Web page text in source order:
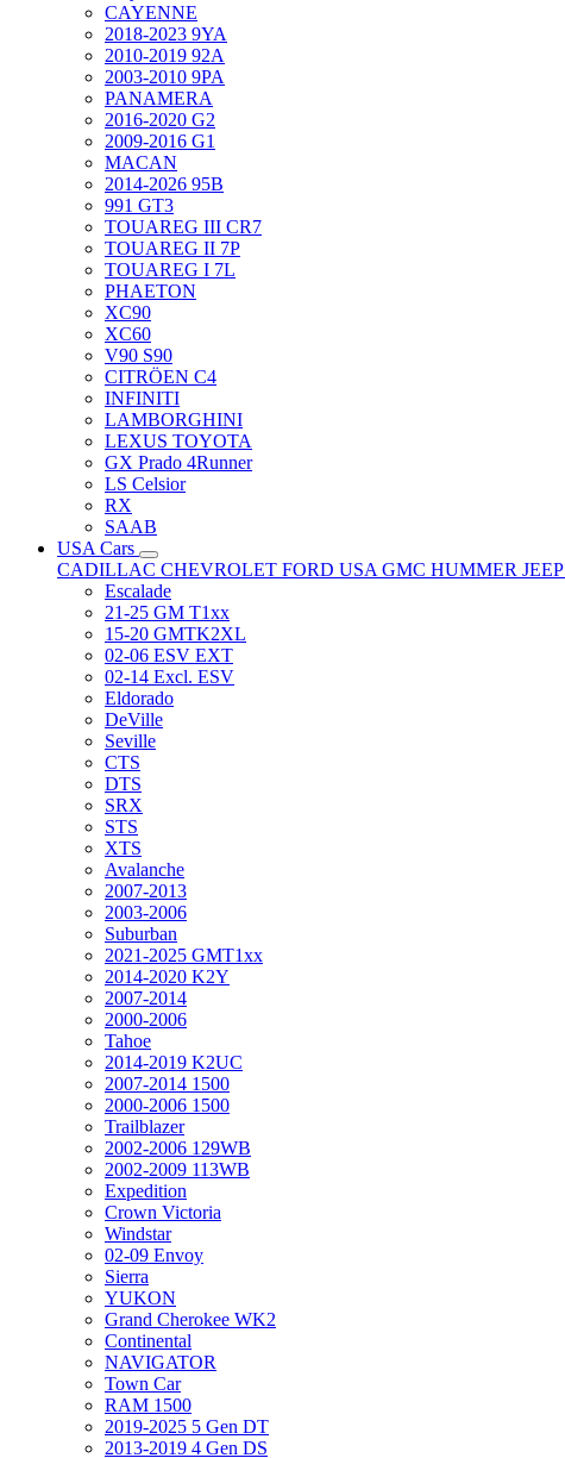
CAYENNE
2018-2023 9YA
2010-2019 92A
2003-2010 9PA
PANAMERA
2016-2020 G2
2009-2016 G1
MACAN
2014-2026 95B
991 GT3
TOUAREG III CR7
TOUAREG II 7P
TOUAREG I 7L
PHAETON
XC90
XC60
V90 S90
CITRÖEN C4
INFINITI
LAMBORGHINI
LEXUS TOYOTA
GX Prado 4Runner
LS Celsior
RX
SAAB
USA Cars
CADILLAC CHEVROLET FORD USA GMC HUMMER JEEP
Escalade
21-25 GM T1xx
15-20 GMTK2XL
02-06 ESV EXT
02-14 Excl. ESV
Eldorado
DeVille
Seville
CTS
DTS
SRX
STS
XTS
Avalanche
2007-2013
2003-2006
Suburban
2021-2025 GMT1xx
2014-2020 K2Y
2007-2014
2000-2006
Tahoe
2014-2019 K2UC
2007-2014 1500
2000-2006 1500
Trailblazer
2002-2006 129WB
2002-2009 113WB
Expedition
Crown Victoria
Windstar
02-09 Envoy
Sierra
YUKON
Grand Cherokee WK2
Continental
NAVIGATOR
Town Car
RAM 1500
2019-2025 5 Gen DT
2013-2019 4 Gen DS